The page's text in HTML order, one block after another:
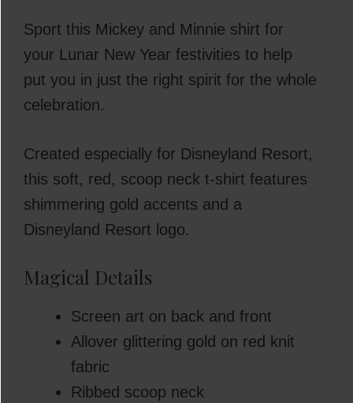
Sport this Mickey and Minnie shirt for
your Lunar New Year festivities to help
put you in just the right spirit for the whole
celebration.
Created especially for Disneyland Resort,
this soft, red, scoop neck t-shirt features
shimmering gold accents and a
Disneyland Resort logo.
Magical Details
Screen art on back and front
Allover glittering gold on red knit
fabric
Ribbed scoop neck